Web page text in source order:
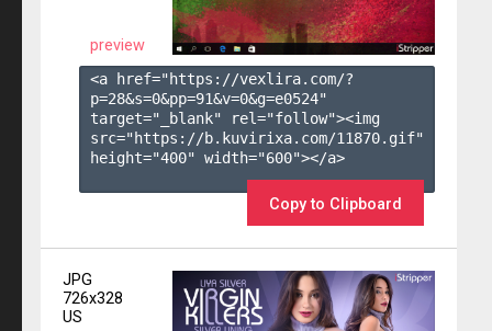
preview
<a href="https://vexlira.com/?
p=28&s=0&pp=91&v=0&g=e0524"
target="_blank" rel="follow"><img
src="https://b.kuvirixa.com/11870.gif"
height="400" width="600"></a>
Copy to Clipboard
JPG
726x328
US